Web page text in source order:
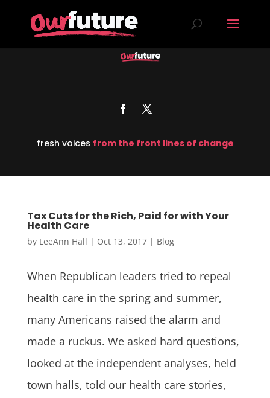
fresh voices from the front lines of change
Tax Cuts for the Rich, Paid for with Your
Health Care
by LeeAnn Hall | Oct 13, 2017| Blog
When Republican leaders tried to repeal
health care in the spring and summer,
many Americans raised the alarm and
made a ruckus. We asked hard questions,
looked at the independent analyses, held
town halls, told our health care stories,